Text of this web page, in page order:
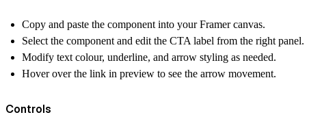
Copy and paste the component into your Framer canvas.
Select the component and edit the CTA label from the right panel.
Modify text colour, underline, and arrow styling as needed.
Hover over the link in preview to see the arrow movement.
Controls